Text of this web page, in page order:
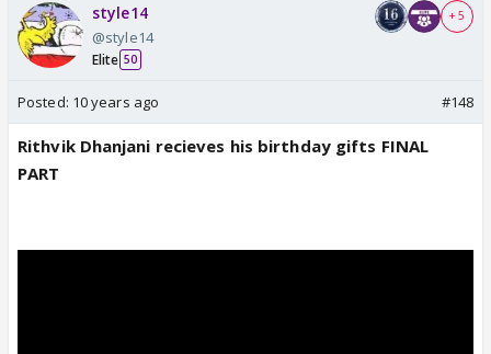
style14
@style14
Elite 50
+ 5
Posted: 10 years ago #148
Rithvik Dhanjani recieves his birthday gifts FINAL
PART